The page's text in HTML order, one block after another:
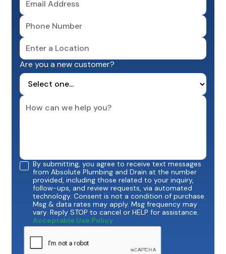
Are you a new customer?
By submitting, you agree to receive text messages
from Absolute Plumbing and Drain at the number
provided, including those related to your inquiry,
follow-ups, and review requests, via automated
technology. Consent is not a condition of purchase.
Msg & data rates may apply. Msg frequency may
vary. Reply STOP to cancel or HELP for assistance.
Acceptable Use Policy